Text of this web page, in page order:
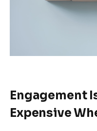
Engagement
Expensive